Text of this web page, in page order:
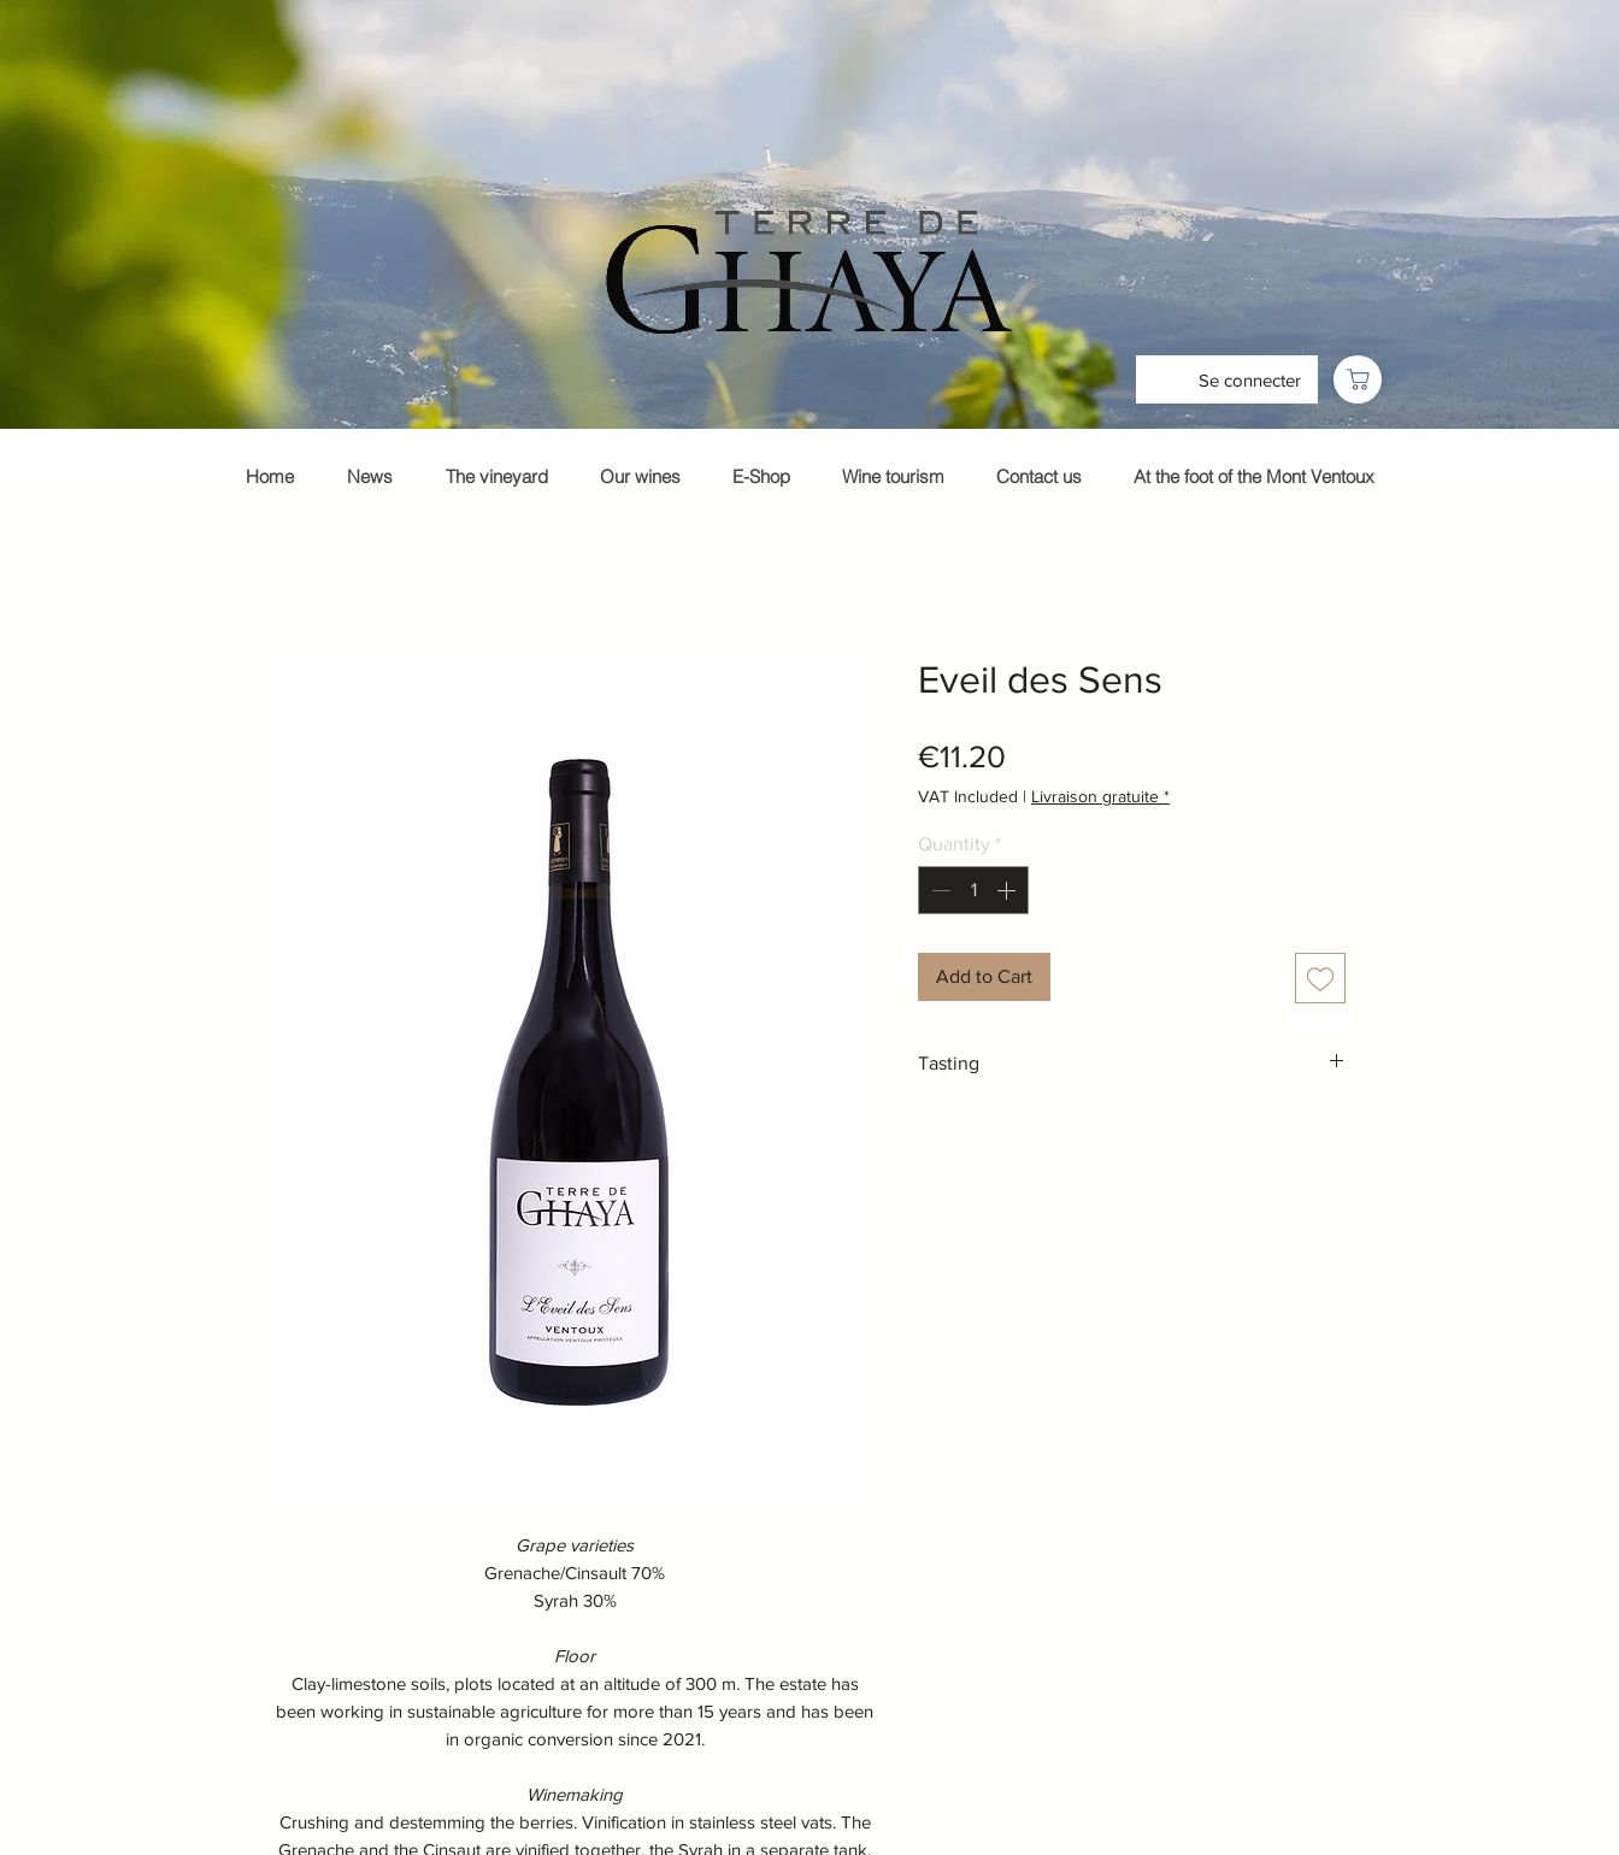
Se connecter
Home News The vineyard Our wines E-Shop Wine tourism Contact us At the foot of the Mont Ventoux
Grape varieties
Grenache/Cinsault 70%
Syrah 30%
Floor
Clay-limestone soils, plots located at an altitude of 300 m. The estate has
been working in sustainable agriculture for more than 15 years and has been
in organic conversion since 2021.
Winemaking
Crushing and destemming the berries. Vinification in stainless steel vats. The
Grenache and the Cinsaut are vinified together, the Syrah in a separate tank.
Eveil des Sens
€11.20
VAT Included | Livraison gratuite *
Quantity *
Add to Cart
Tasting